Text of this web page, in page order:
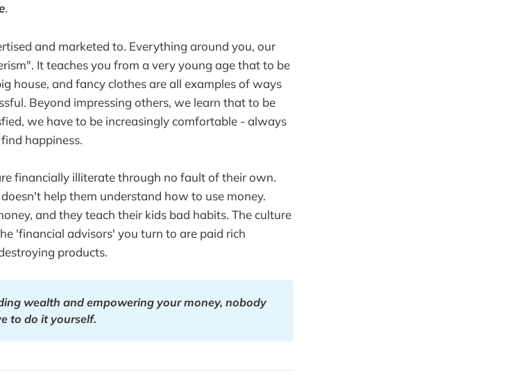
.
and marketed to. Everything around you, our
It teaches you from a very young age that to be
house, and fancy clothes are all examples of ways
Beyond impressing others, we learn that to be
we have to be increasingly comfortable - always
happiness.
financially illiterate through no fault of their own.
help them understand how to use money.
and they teach their kids bad habits. The culture
'financial advisors' you turn to are paid rich
products.
wealth and empowering your money, nobody
to do it yourself.